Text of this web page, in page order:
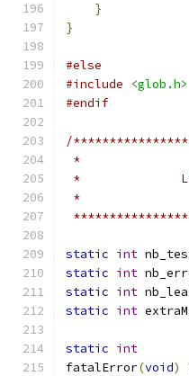
}
}
#else
#include
<glob.h>
#endif
/
static int
static int
static int
static int
static int
fatalError(void)